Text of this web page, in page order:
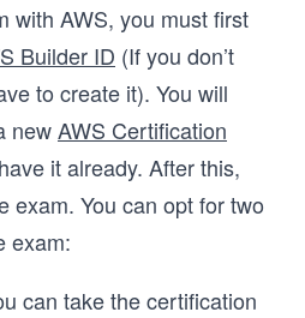
with AWS, you must first
Builder ID (If you don’t
to create it). You will
newAWS Certification
it already. After this,
exam. You can opt for two
exam:
can take the certification